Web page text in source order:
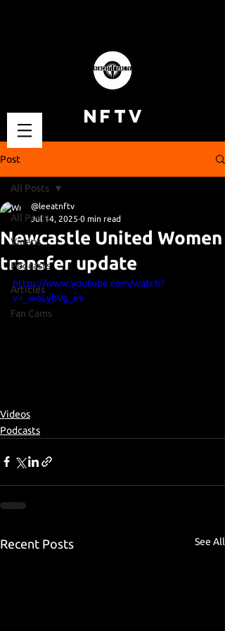
NFTV
Post
All Posts
Videos
Podcasts
Articles
Fan Cams
All Posts
Newcastle United Women
transfer update
@leeatnftv
Jul 14, 2025 0 min read
https://www.youtube.com/watch?
v=_woLybVg_es
Videos
Podcasts
Recent Posts See All